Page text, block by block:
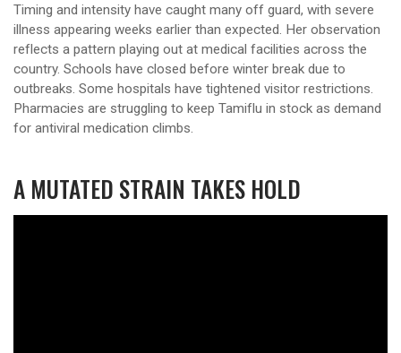
Timing and intensity have caught many off guard, with severe
illness appearing weeks earlier than expected. Her observation
reflects a pattern playing out at medical facilities across the
country. Schools have closed before winter break due to
outbreaks. Some hospitals have tightened visitor restrictions.
Pharmacies are struggling to keep Tamiflu in stock as demand
for antiviral medication climbs.
A MUTATED STRAIN TAKES HOLD